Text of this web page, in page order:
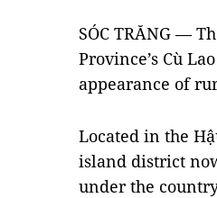
SÓC TRĂNG —
Province’s Cù
appearance of
Located in the
island district
under the